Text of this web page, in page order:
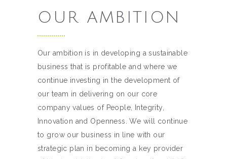
OUR AMBITION
Our ambition is in developing a sustainable
business that is profitable and where we
continue investing in the development of
our team in delivering on our core
company values of People, Integrity,
Innovation and Openness. We will continue
to grow our business in line with our
strategic plan in becoming a key provider